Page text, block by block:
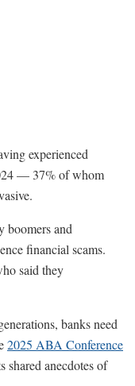
experienced
— 37% of whom
boomers and
financial scams.
said they
banks need
2025 ABA Conference
shared anecdotes of